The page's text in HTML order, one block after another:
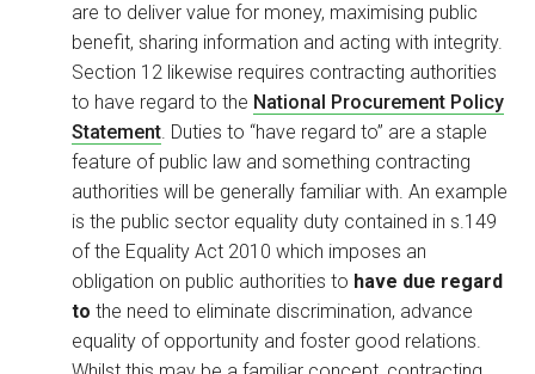
are to deliver value for money, maximising public
benefit, sharing information and acting with integrity.
Section 12 likewise requires contracting authorities
to have regard to the National Procurement Policy
Statement. Duties to “have regard to” are a staple
feature of public law and something contracting
authorities will be generally familiar with. An example
is the public sector equality duty contained in s.149
of the Equality Act 2010 which imposes an
obligation on public authorities to have due regard
to the need to eliminate discrimination, advance
equality of opportunity and foster good relations.